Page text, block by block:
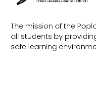
The mission of the
all students by
safe learning